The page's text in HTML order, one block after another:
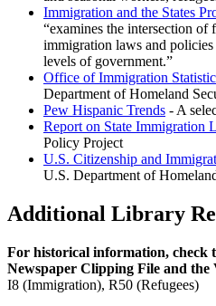
Immigration and the States
examines the intersection of
immigration laws and
levels of government.
Office of Immigration
Department of Homeland
Pew Hispanic Trends - A
Report on State Immigration
Policy Project
U.S. Citizenship and
U.S. Department of
Additional Library
For historical information, check
Newspaper Clipping File and the
I8 (Immigration), R50 (Refugees)